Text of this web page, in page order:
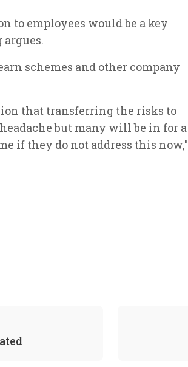
to employees would be a key
schemes and other company
that transferring the risks to
but many will be in for a
if they do not address this now,"